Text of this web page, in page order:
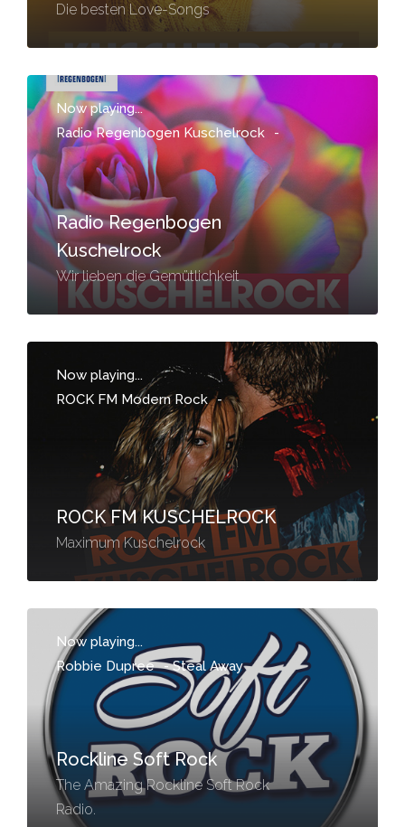
Die besten Love-Songs
Now playing...
Radio Regenbogen Kuschelrock -
Radio Regenbogen
Kuschelrock
Wir lieben die Gemütlichkeit
Now playing...
ROCK FM Modern Rock -
ROCK FM KUSCHELROCK
Maximum Kuschelrock
Now playing...
Robbie Dupree -Steal Away
Rockline Soft Rock
The Amazing Rockline Soft Rock
Radio.